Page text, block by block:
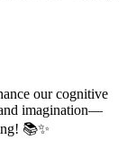
our cognitive
imagination—
📚✨